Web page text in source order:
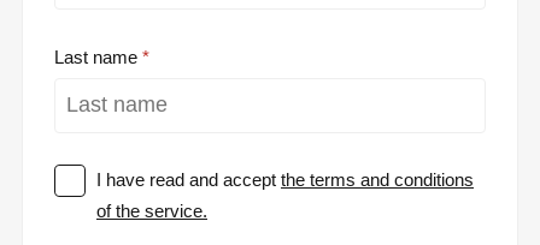
Last name
I have read and acceptthe terms and conditions
of the service.